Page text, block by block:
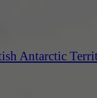
Antarctic